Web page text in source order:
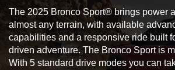
The 2025 Bronco Sport® brings power
almost any terrain, with available
capabilities and a responsive ride built
driven adventure. The Bronco Sport is
With 5 standard drive modes you can